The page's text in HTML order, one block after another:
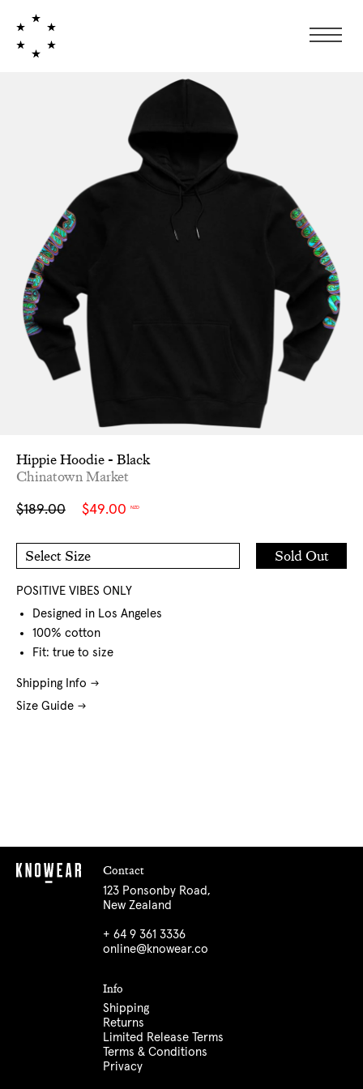
Hippie Hoodie - Black
Chinatown Market
Sale
$49.00 NZD
Regular
$189.00
Select Size
L
XL
Sold Out
Add
POSITIVE VIBES ONLY
Designed in Los Angeles
100% cotton
Fit: true to size
Shipping Info
Size Guide
Contact
123 Ponsonby Road,
New Zealand
+ 64 9 361 3336
online@knowear.co
Info
Shipping
Returns
Limited Release Terms
Terms & Conditions
Privacy